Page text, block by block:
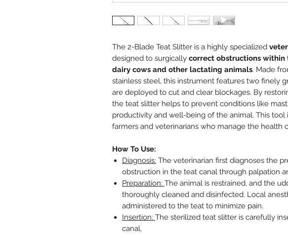
The 2-Blade Teat Slitter is a highly specialized
designed to surgically correct obstructions within
dairy cows and other lactating animals. Made
stainless steel, this instrument features two finely
are deployed to cut and clear blockages. By
the teat slitter helps to prevent conditions like
productivity and well-being of the animal. This tool
farmers and veterinarians who manage the health
How To Use:
Diagnosis: The veterinarian first diagnoses the
obstruction in the teat canal through palpation
Preparation: The animal is restrained, and the
thoroughly cleaned and disinfected. Local
administered to the teat to minimize pain.
Insertion: The sterilized teat slitter is carefully
canal.